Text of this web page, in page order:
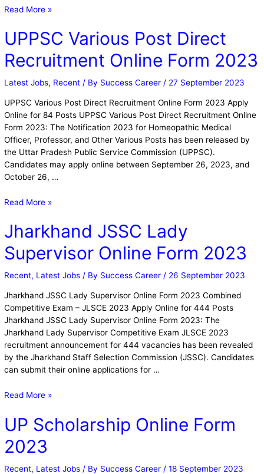
Read More »
UPPSC Various Post Direct
Recruitment Online Form 2023
Latest Jobs, Recent / By Success Career/ 27 September 2023
UPPSC Various Post Direct Recruitment Online Form 2023 Apply
Online for 84 Posts UPPSC Various Post Direct Recruitment Online
Form 2023: The Notification 2023 for Homeopathic Medical
Officer, Professor, and Other Various Posts has been released by
the Uttar Pradesh Public Service Commission (UPPSC).
Candidates may apply online between September 26, 2023, and
October 26, …
Read More »
Jharkhand JSSC Lady
Supervisor Online Form 2023
Recent, Latest Jobs / By Success Career/ 26 September 2023
Jharkhand JSSC Lady Supervisor Online Form 2023 Combined
Competitive Exam – JLSCE 2023 Apply Online for 444 Posts
Jharkhand JSSC Lady Supervisor Online Form 2023: The
Jharkhand Lady Supervisor Competitive Exam JLSCE 2023
recruitment announcement for 444 vacancies has been revealed
by the Jharkhand Staff Selection Commission (JSSC). Candidates
can submit their online applications for …
Read More »
UP Scholarship Online Form
2023
Recent, Latest Jobs / By Success Career /18 September 2023